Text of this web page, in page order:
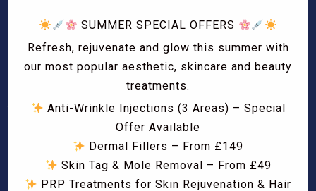
Opening Hours
Mon – Sat
10:00 AM – 7:00 PM
Bank Holidays
11:00 AM – 5:00 PM
SUMMER SPECIAL OFFERS
Refresh, rejuvenate and glow this summer with
our most popular aesthetic, skincare and beauty
treatments.
Anti-Wrinkle Injections (3 Areas) – Special
Offer Available
Dermal Fillers – From £149
Skin Tag & Mole Removal – From £49
PRP Treatments for Skin Rejuvenation & Hair